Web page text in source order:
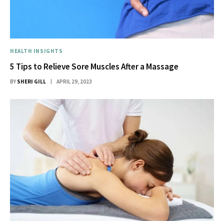
HEALTH INSIGHTS
5 Tips to Relieve Sore Muscles After a Massage
BY SHERI GILL APRIL 29, 2023